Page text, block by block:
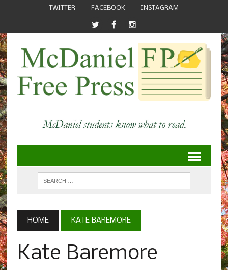
TWITTER FACEBOOK INSTAGRAM
HOME KATE BAREMORE
Kate Baremore